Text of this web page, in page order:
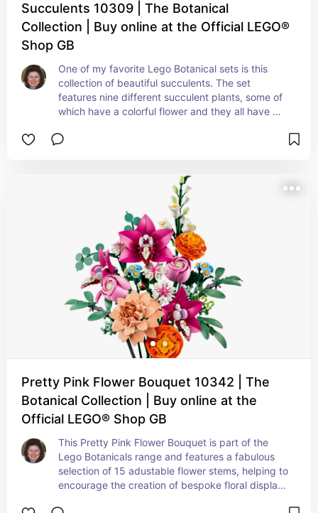
Succulents 10309 | The Botanical
Collection | Buy online at the Official LEGO®
Shop GB
One of my favorite Lego Botanical sets is this
collection of beautiful succulents. The set
features nine different succulent plants, some of
which have a colorful flower and they all have
display them individually, in smaller groups, or all
Pretty Pink Flower Bouquet 10342 | The
Botanical Collection | Buy online at the
Official LEGO® Shop GB
This Pretty Pink Flower Bouquet is part of the
Lego Botanicals range and features a fabulous
selection of 15 adustable flower stems, helping to
encourage the creation of bespoke floral displays